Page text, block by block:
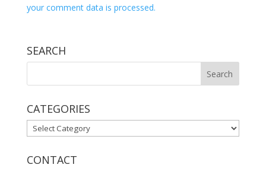
your comment data is processed.
SEARCH
CATEGORIES
CATEGORIES
CONTACT